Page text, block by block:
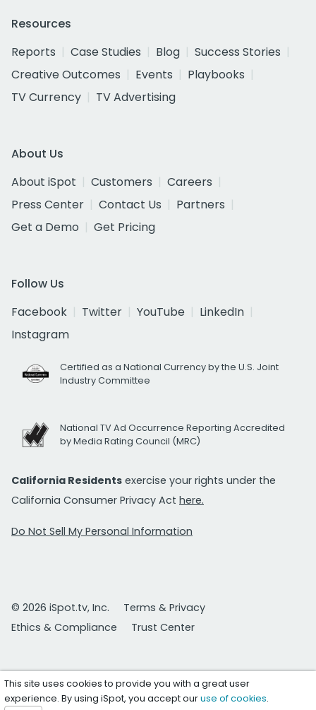
Resources
Reports
Case Studies Blog
Success Stories
Creative Outcomes
Events
Playbooks
TV Currency
TV Advertising
About Us
About iSpot
Customers
Careers
Press Center
Contact Us
Partners
Get a Demo
Get Pricing
Follow Us
Facebook
Twitter YouTube
LinkedIn
Instagram
Certified as a National Currency by the U.S. Joint
Industry Committee
National TV Ad Occurrence Reporting Accredited
by Media Rating Council (MRC)
California Residents exercise your rights under the
California Consumer Privacy Act here.
Do Not Sell My Personal Information
© 2026 iSpot.tv, Inc.
Terms & Privacy
Ethics & Compliance
Trust Center
This site uses cookies to provide you with a great user
experience. By using iSpot, you accept ouruse of cookies.